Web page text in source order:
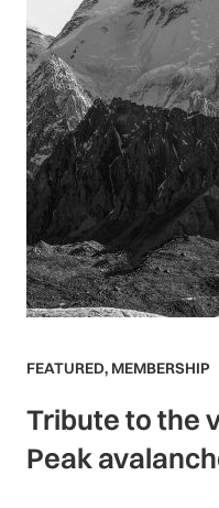
FEATURED, MEMBERSHIP
Tribute to the
Peak